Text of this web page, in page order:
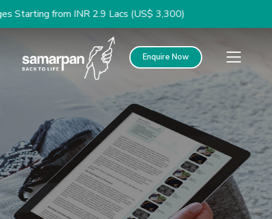
from INR 2.9 Lacs (US$ 3,300)
Enquire Now